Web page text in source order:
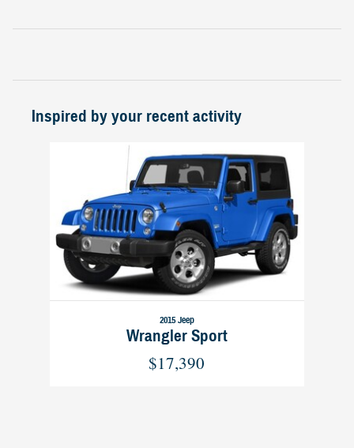
Inspired by your recent activity
2015 Jeep
Wrangler Sport
$17,390